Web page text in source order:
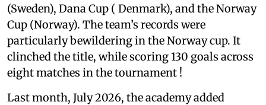
(Sweden), Dana Cup ( Denmark), and the Norway
Cup (Norway). The team’s records were
particularly bewildering in the Norway cup. It
clinched the title, while scoring 130 goals across
eight matches in the tournament !
Last month, July 2026, the academy added